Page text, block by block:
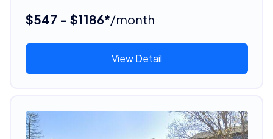
$547 - $1186*/month
View Detail